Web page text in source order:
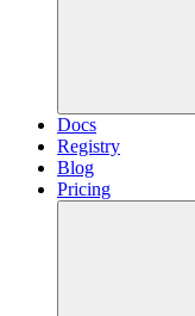
Docs
Registry
Blog
Pricing